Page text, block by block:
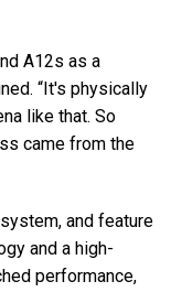
A12s as a
“It's physically
like that. So
came from the
and feature
and a high-
performance,